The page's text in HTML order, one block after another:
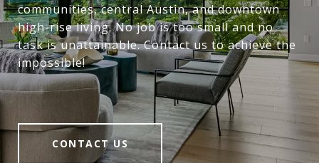
communities, central Austin, and downtown
high-rise living. No job is too small and no
task is unattainable. Contact us to achieve the
impossible!
CONTACT US